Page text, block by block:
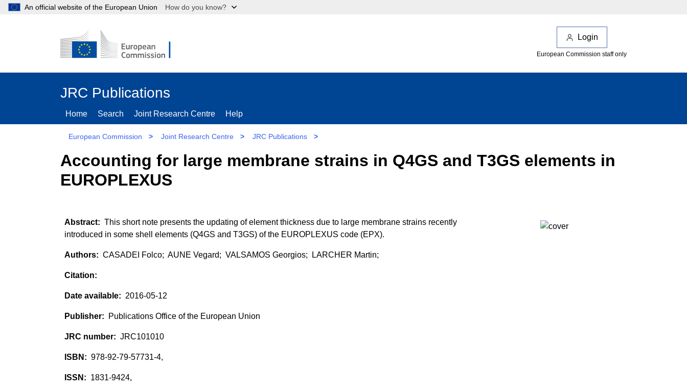
An official website of the European Union How do you know?
Login
European Commission staff only
JRC Publications
Home Search Joint Research Centre Help
European Commission > Joint Research Centre > JRC Publications >
Accounting for large membrane strains in Q4GS and T3GS elements in
EUROPLEXUS
This short note presents the updating of element thickness due to large membrane strains recently
introduced in some shell elements (Q4GS and T3GS) of the EUROPLEXUS code (EPX).
CASADEI Folco; AUNE Vegard; VALSAMOS Georgios; LARCHER Martin;
2016-05-12
Publications Office of the European Union
JRC101010
978-92-79-57731-4,
1831-9424,